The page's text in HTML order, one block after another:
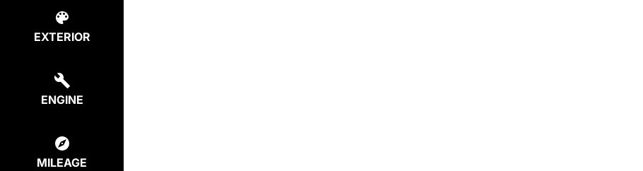
EXTERIOR
ENGINE
MILEAGE